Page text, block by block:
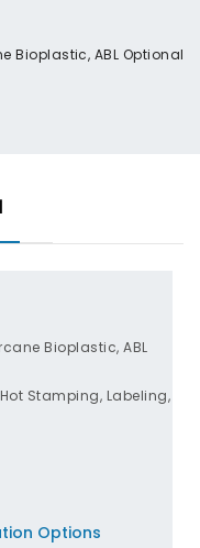
Bioplastic, ABL Optional
Bioplastic, ABL
Stamping, Labeling,
Options